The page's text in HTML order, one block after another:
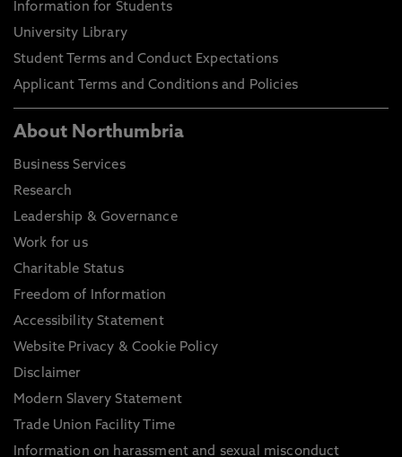
Information for Students
University Library
Student Terms and Conduct Expectations
Applicant Terms and Conditions and Policies
About Northumbria
Business Services
Research
Leadership & Governance
Work for us
Charitable Status
Freedom of Information
Accessibility Statement
Website Privacy & Cookie Policy
Disclaimer
Modern Slavery Statement
Trade Union Facility Time
Information on harassment and sexual misconduct